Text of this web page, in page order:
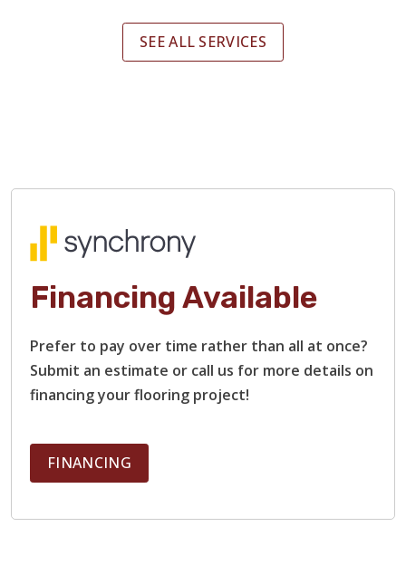
SEE ALL SERVICES
Financing Available
Prefer to pay over time rather than all at once?
Submit an estimate or call us for more details on
financing your flooring project!
FINANCING